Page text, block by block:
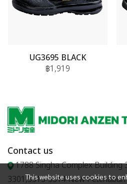
UG3695 BLACK
฿1,919
This website uses cookies to
Contact us
1788 Singha Complex Building
3301,3313-3314 New